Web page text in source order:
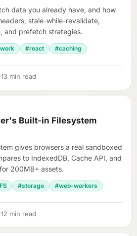
data you already have, and how
stale-while-revalidate,
and prefetch strategies.
#react
#caching
·13 min read
Built-in Filesystem
gives browsers a real sandboxed
to IndexedDB, Cache API, and
200MB+ assets.
#storage
#web-workers
·12 min read